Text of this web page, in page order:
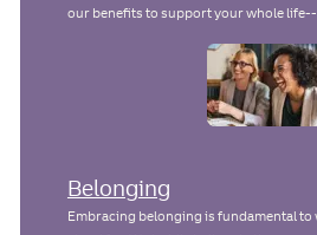
our benefits to support your whole
Belonging
Embracing belonging is fundamental to